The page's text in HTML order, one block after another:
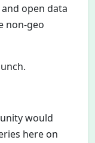
open data
non-geo
would
here on